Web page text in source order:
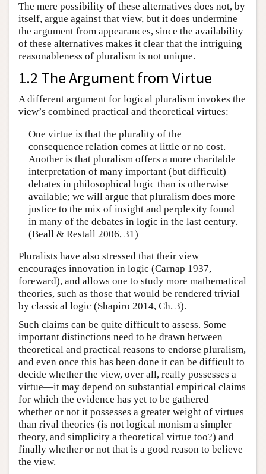
The mere possibility of these alternatives does not, by
itself, argue against that view, but it does undermine
the argument from appearances, since the availability
of these alternatives makes it clear that the intriguing
reasonableness of pluralism is not unique.
1.2 The Argument from Virtue
A different argument for logical pluralism invokes the
view’s combined practical and theoretical virtues:
One virtue is that the plurality of the
consequence relation comes at little or no cost.
Another is that pluralism offers a more charitable
interpretation of many important (but difficult)
debates in philosophical logic than is otherwise
available; we will argue that pluralism does more
justice to the mix of insight and perplexity found
in many of the debates in logic in the last century.
(Beall & Restall 2006, 31)
Pluralists have also stressed that their view
encourages innovation in logic (Carnap 1937,
foreward), and allows one to study more mathematical
theories, such as those that would be rendered trivial
by classical logic (Shapiro 2014, Ch. 3).
Such claims can be quite difficult to assess. Some
important distinctions need to be drawn between
theoretical and practical reasons to endorse pluralism,
and even once this has been done it can be difficult to
decide whether the view, over all, really possesses a
virtue—it may depend on substantial empirical claims
for which the evidence has yet to be gathered—
whether or not it possesses a greater weight of virtues
than rival theories (is not logical monism a simpler
theory, and simplicity a theoretical virtue too?) and
finally whether or not that is a good reason to believe
the view.